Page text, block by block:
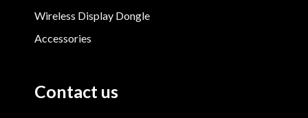
Wireless Display Dongle
Accessories
Contact us